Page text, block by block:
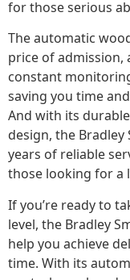
for those serious
The automatic
price of admission,
constant
saving you time
And with its
design, the Bradley
years of reliable
those looking for a
If you’re ready to
level, the Bradley
help you achieve
time. With its